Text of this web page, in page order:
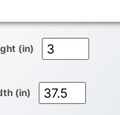
(in)
(in)